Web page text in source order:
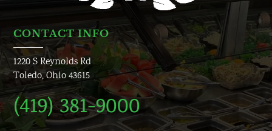
CONTACT INFO
1220 S Reynolds Rd
Toledo, Ohio 43615
(419) 381-9000